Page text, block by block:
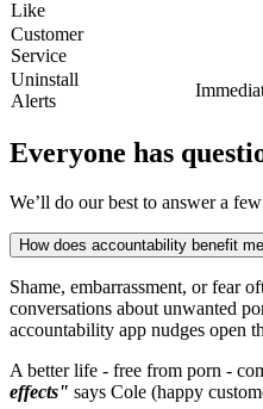
Like
Customer
Service
Uninstall
Alerts
Everyone has
We’ll do our best to answer a
How does accountability benefit
Shame, embarrassment, or fear
conversations about unwanted
accountability app nudges open
A better life - free from porn -
effects" says Cole (happy